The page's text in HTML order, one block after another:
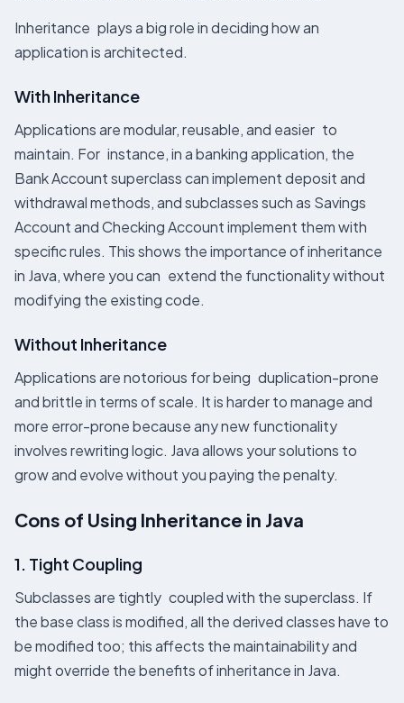
Inheritance plays a big role in deciding how an
application is architected.
With Inheritance
Applications are modular, reusable, and easier to
maintain. For instance, in a banking application, the
Bank Account superclass can implement deposit and
withdrawal methods, and subclasses such as Savings
Account and Checking Account implement them with
specific rules. This shows the importance of inheritance
in Java, where you can extend the functionality without
modifying the existing code.
Without Inheritance
Applications are notorious for being duplication-prone
and brittle in terms of scale. It is harder to manage and
more error-prone because any new functionality
involves rewriting logic. Java allows your solutions to
grow and evolve without you paying the penalty.
Cons of Using Inheritance in Java
1. Tight Coupling
Subclasses are tightly coupled with the superclass. If
the base class is modified, all the derived classes have to
be modified too; this affects the maintainability and
might override the benefits of inheritance in Java​.